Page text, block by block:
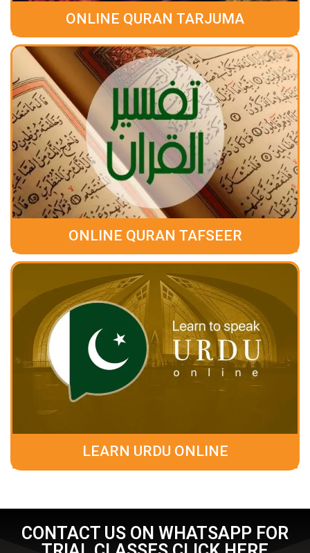
ONLINE QURAN TARJUMA
ONLINE QURAN TAFSEER
LEARN URDU ONLINE
CONTACT US ON WHATSAPP FOR